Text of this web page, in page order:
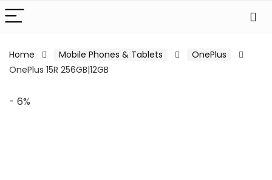
Home Mobile Phones & Tablets
OnePlus
OnePlus 15R 256GB|12GB
- 6%